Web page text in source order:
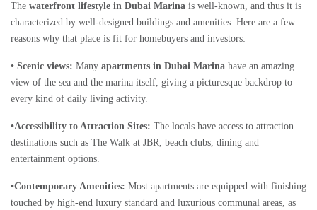
The waterfront lifestyle in Dubai Marina is well-known, and thus it is
characterized by well-designed buildings and amenities. Here are a few
reasons why that place is fit for homebuyers and investors:
• Scenic views: Many apartments in Dubai Marina have an amazing
view of the sea and the marina itself, giving a picturesque backdrop to
every kind of daily living activity.
•Accessibility to Attraction Sites: The locals have access to attraction
destinations such as The Walk at JBR, beach clubs, dining and
entertainment options.
•Contemporary Amenities: Most apartments are equipped with finishing
touched by high-end luxury standard and luxurious communal areas, as